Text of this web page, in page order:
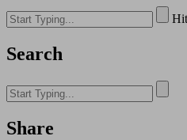
Search
Share